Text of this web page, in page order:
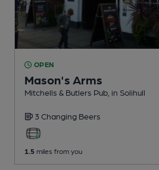
OPEN
Mason's Arms
Mitchells & Butlers Pub , in Solihull
3 Changing Beers
1.5 miles from you